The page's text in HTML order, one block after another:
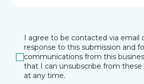
I agree to be contacted via email
response to this submission and
communications from this
that I can unsubscribe from
at any time.